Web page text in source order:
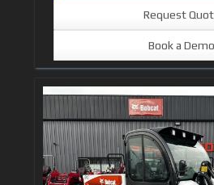
Request
Book a Demo